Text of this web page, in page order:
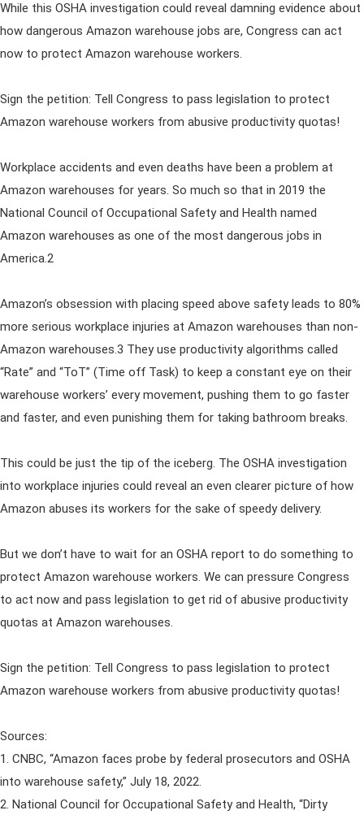
While this OSHA investigation could reveal damning evidence about
how dangerous Amazon warehouse jobs are, Congress can act
now to protect Amazon warehouse workers.
Sign the petition: Tell Congress to pass legislation to protect
Amazon warehouse workers from abusive productivity quotas!
Workplace accidents and even deaths have been a problem at
Amazon warehouses for years. So much so that in 2019 the
National Council of Occupational Safety and Health named
Amazon warehouses as one of the most dangerous jobs in
America.2
Amazon’s obsession with placing speed above safety leads to 80%
more serious workplace injuries at Amazon warehouses than non-
Amazon warehouses.3 They use productivity algorithms called
“Rate” and “ToT” (Time off Task) to keep a constant eye on their
warehouse workers’ every movement, pushing them to go faster
and faster, and even punishing them for taking bathroom breaks.
This could be just the tip of the iceberg. The OSHA investigation
into workplace injuries could reveal an even clearer picture of how
Amazon abuses its workers for the sake of speedy delivery.
But we don’t have to wait for an OSHA report to do something to
protect Amazon warehouse workers. We can pressure Congress
to act now and pass legislation to get rid of abusive productivity
quotas at Amazon warehouses.
Sign the petition: Tell Congress to pass legislation to protect
Amazon warehouse workers from abusive productivity quotas!
Sources:
1. CNBC, “Amazon faces probe by federal prosecutors and OSHA
into warehouse safety,” July 18, 2022.
2. National Council for Occupational Safety and Health, “Dirty